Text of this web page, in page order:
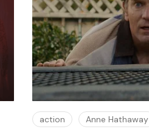
action Anne Hathaway